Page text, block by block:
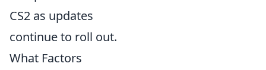
CS2 as updates
continue to roll out.
What Factors